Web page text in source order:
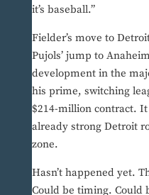
it’s baseball.”
Fielder’s move to
Pujols’ jump to
development in the
his prime, switching
$214-million contract.
already strong Detroit
zone.
Hasn’t happened yet.
Could be timing.